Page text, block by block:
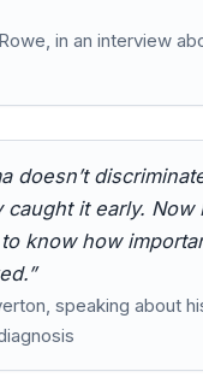
in an interview
doesn’t
caught it early. Now
know how
speaking about